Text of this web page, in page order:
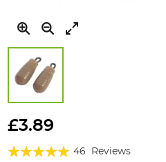
to
beginning
£3.89
Rating: 46 Reviews